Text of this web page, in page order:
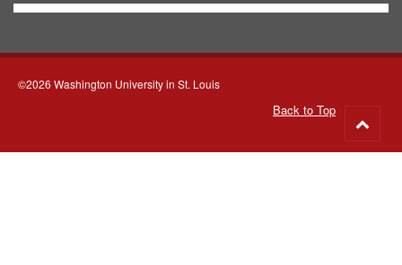
©2026 Washington University in St. Louis
Back to Top
to